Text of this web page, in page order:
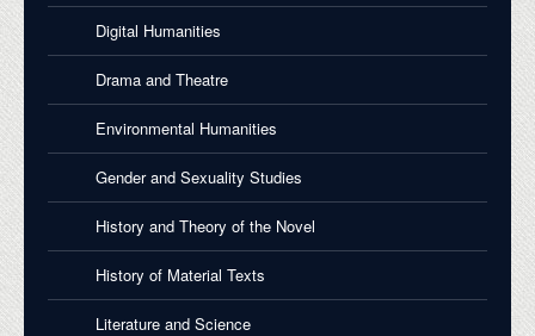
Digital Humanities
Drama and Theatre
Environmental Humanities
Gender and Sexuality Studies
History and Theory of the Novel
History of Material Texts
Literature and Science